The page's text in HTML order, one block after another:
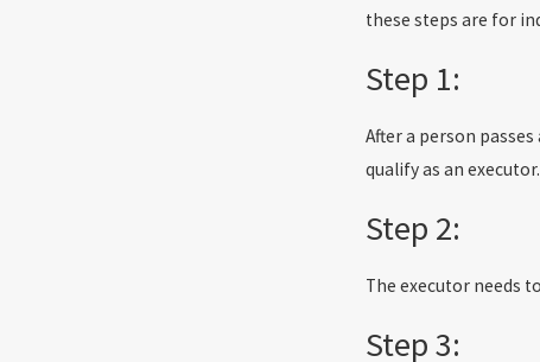
these steps are for
Step 1:
After a person
qualify as an executor.
Step 2:
The executor needs
Step 3: